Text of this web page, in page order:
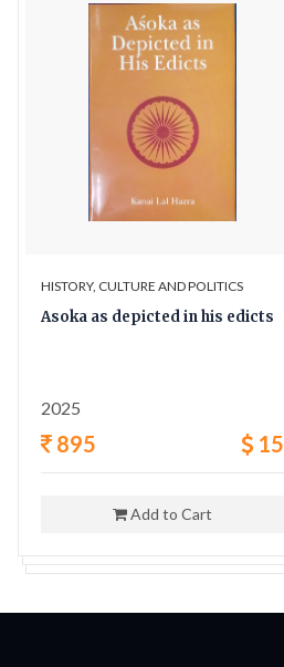
HISTORY, CULTURE AND POLITICS
Asoka as depicted in his edicts
2025
895 15
Add to Cart